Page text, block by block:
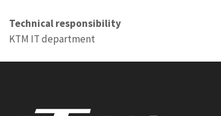
Technical responsibility
KTM IT department